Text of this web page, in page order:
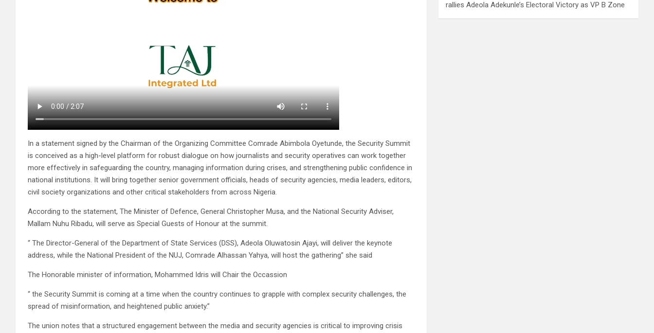
In a statement signed by the Chairman of the Organizing Committee Comrade Abimbola Oyetunde, the Security Summit
is conceived as a high-level platform for robust dialogue on how journalists and security operatives can work together
more effectively in safeguarding the country, managing information during crises, and strengthening public confidence in
national institutions. It will bring together senior government officials, heads of security agencies, media leaders, editors,
civil society organizations and other critical stakeholders from across Nigeria.
According to the statement, The Minister of Defence, General Christopher Musa, and the National Security Adviser,
Mallam Nuhu Ribadu, will serve as Special Guests of Honour at the summit.
“ The Director-General of the Department of State Services (DSS), Adeola Oluwatosin Ajayi, will deliver the keynote
address, while the National President of the NUJ, Comrade Alhassan Yahya, will host the gathering” she said
The Honorable minister of information, Mohammed Idris will Chair the Occassion
“ the Security Summit is coming at a time when the country continues to grapple with complex security challenges, the
spread of misinformation, and heightened public anxiety.”
The union notes that a structured engagement between the media and security agencies is critical to improving crisis
rallies Adeola Adekunle’s Electoral Victory as VP B Zone